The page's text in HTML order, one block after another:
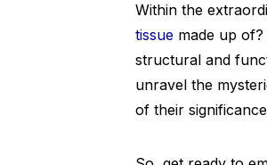
Within the
tissue made up
structural and
unravel the
of their